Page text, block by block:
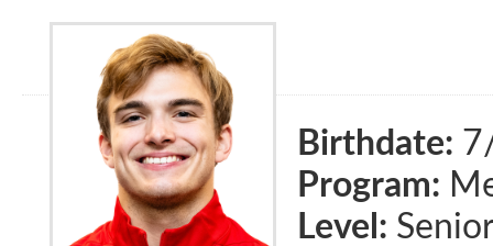
Birthdate:
Program:
Level: